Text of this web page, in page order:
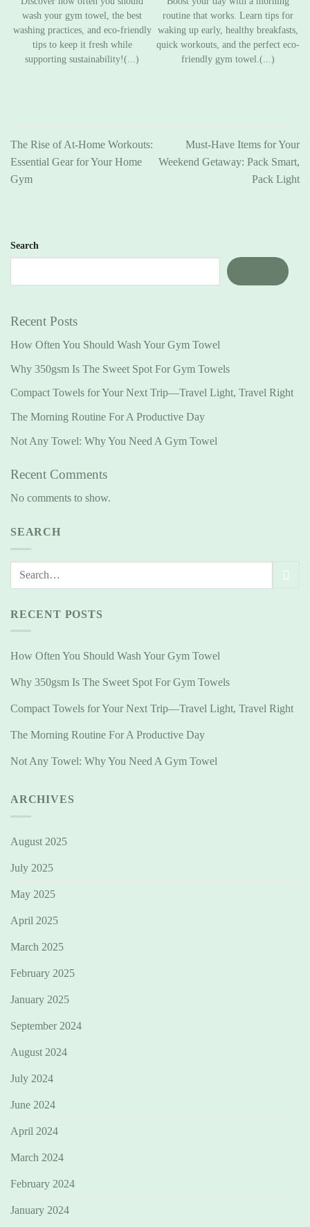
wash your gym towel, the best
washing practices, and eco-friendly
tips to keep it fresh while
supporting sustainability!(...)
routine that works. Learn tips for
waking up early, healthy breakfasts,
quick workouts, and the perfect eco-
friendly gym towel.(...)
The Rise of At-Home Workouts:
Essential Gear for Your Home
Gym
Must-Have Items for Your
Weekend Getaway: Pack Smart,
Pack Light
Search
Recent Posts
How Often You Should Wash Your Gym Towel
Why 350gsm Is The Sweet Spot For Gym Towels
Compact Towels for Your Next Trip—Travel Light, Travel Right
The Morning Routine For A Productive Day
Not Any Towel: Why You Need A Gym Towel
Recent Comments
No comments to show.
SEARCH
RECENT POSTS
How Often You Should Wash Your Gym Towel
Why 350gsm Is The Sweet Spot For Gym Towels
Compact Towels for Your Next Trip—Travel Light, Travel Right
The Morning Routine For A Productive Day
Not Any Towel: Why You Need A Gym Towel
ARCHIVES
August 2025
July 2025
May 2025
April 2025
March 2025
February 2025
January 2025
September 2024
August 2024
July 2024
June 2024
April 2024
March 2024
February 2024
January 2024